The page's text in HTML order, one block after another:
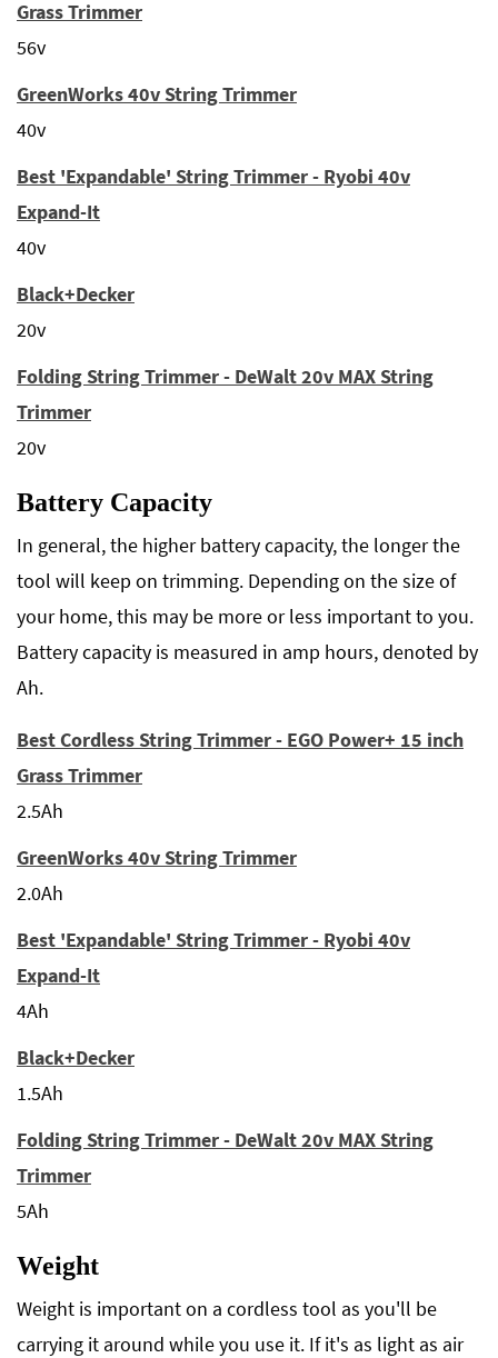
Grass Trimmer
56v
GreenWorks 40v String Trimmer
40v
Best 'Expandable' String Trimmer - Ryobi 40v
Expand-It
40v
Black+Decker
20v
Folding String Trimmer - DeWalt 20v MAX String
Trimmer
20v
Battery Capacity
In general, the higher battery capacity, the longer the
tool will keep on trimming. Depending on the size of
your home, this may be more or less important to you.
Battery capacity is measured in amp hours, denoted by
Ah.
Best Cordless String Trimmer - EGO Power+ 15 inch
Grass Trimmer
2.5Ah
GreenWorks 40v String Trimmer
2.0Ah
Best 'Expandable' String Trimmer - Ryobi 40v
Expand-It
4Ah
Black+Decker
1.5Ah
Folding String Trimmer - DeWalt 20v MAX String
Trimmer
5Ah
Weight
Weight is important on a cordless tool as you'll be
carrying it around while you use it. If it's as light as air